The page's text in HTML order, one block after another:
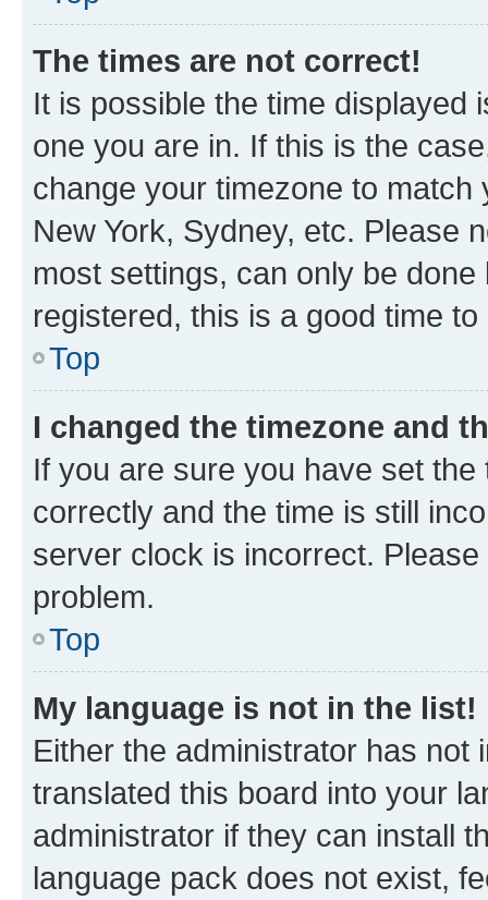
The times are not correct!
It is possible the time displayed
one you are in. If this is the
change your timezone to
New York, Sydney, etc. Please
most settings, can only be
registered, this is a good time to
Top
I changed the timezone and
If you are sure you have set
correctly and the time is still
server clock is incorrect.
problem.
Top
My language is not in the list!
Either the administrator has not
translated this board into your
administrator if they can install
language pack does not exist,